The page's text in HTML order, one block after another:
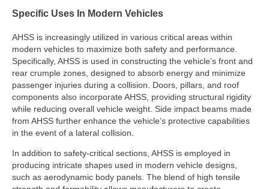
Specific Uses In Modern Vehicles
AHSS is increasingly utilized in various critical areas within
modern vehicles to maximize both safety and performance.
Specifically, AHSS is used in constructing the vehicle’s front and
rear crumple zones, designed to absorb energy and minimize
passenger injuries during a collision. Doors, pillars, and roof
components also incorporate AHSS, providing structural rigidity
while reducing overall vehicle weight. Side impact beams made
from AHSS further enhance the vehicle’s protective capabilities
in the event of a lateral collision.
In addition to safety-critical sections, AHSS is employed in
producing intricate shapes used in modern vehicle designs,
such as aerodynamic body panels. The blend of high tensile